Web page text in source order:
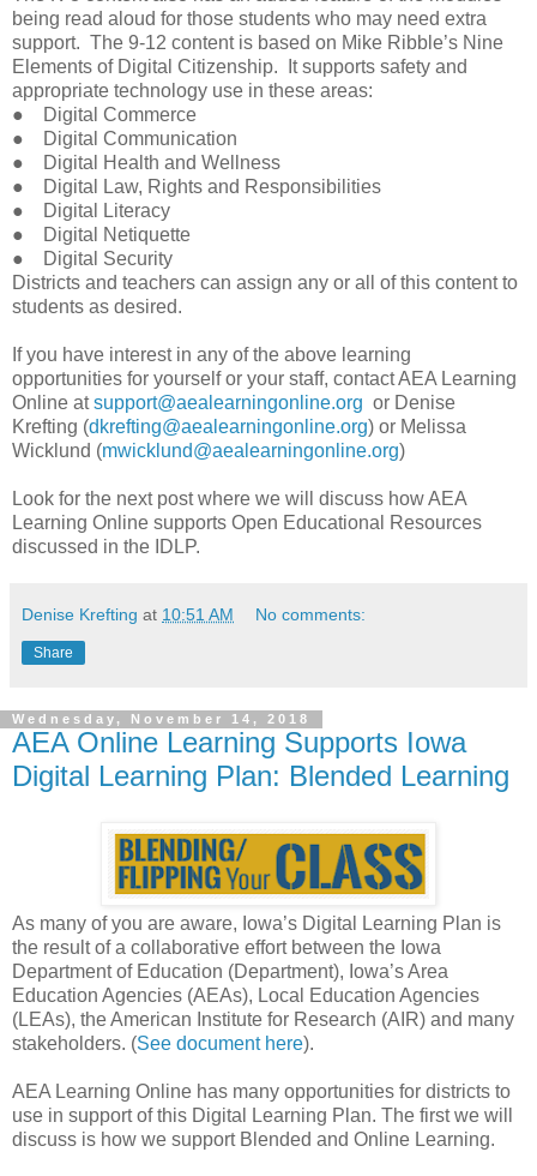
being read aloud for those students who may need extra
support. The 9-12 content is based on Mike Ribble’s Nine
Elements of Digital Citizenship. It supports safety and
appropriate technology use in these areas:
● Digital Commerce
● Digital Communication
● Digital Health and Wellness
● Digital Law, Rights and Responsibilities
● Digital Literacy
● Digital Netiquette
● Digital Security
Districts and teachers can assign any or all of this content to
students as desired.
If you have interest in any of the above learning
opportunities for yourself or your staff, contact AEA Learning
Online atsupport@aealearningonline.org or Denise
Krefting (dkrefting@aealearningonline.org) or Melissa
Wicklund (mwicklund@aealearningonline.org)
Look for the next post where we will discuss how AEA
Learning Online supports Open Educational Resources
discussed in the IDLP.
Denise Krefting at 10:51 AM No comments:
Share
Wednesday, November 14, 2018
AEA Online Learning Supports Iowa
Digital Learning Plan: Blended Learning
As many of you are aware, Iowa’s Digital Learning Plan is
the result of a collaborative effort between the Iowa
Department of Education (Department), Iowa’s Area
Education Agencies (AEAs), Local Education Agencies
(LEAs), the American Institute for Research (AIR) and many
stakeholders. (See document here).
AEA Learning Online has many opportunities for districts to
use in support of this Digital Learning Plan. The first we will
discuss is how we support Blended and Online Learning.